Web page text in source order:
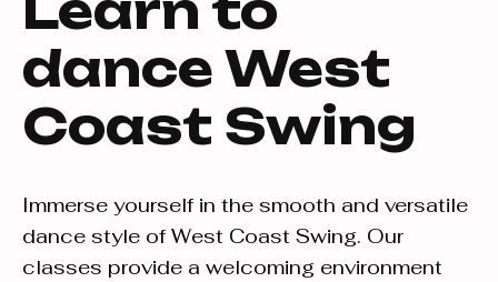
dance West
Coast Swing
Immerse yourself in the smooth and versatile
dance style of West Coast Swing. Our
classes provide a welcoming environment